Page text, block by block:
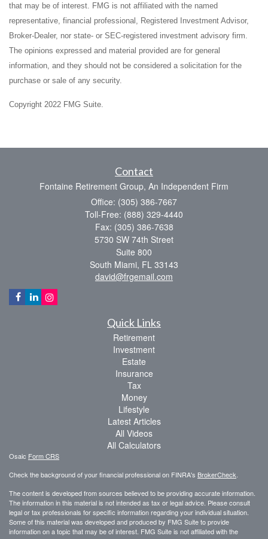
that may be of interest. FMG is not affiliated with the named
representative, financial professional, Registered Investment Advisor,
Broker-Dealer, nor state- or SEC-registered investment advisory firm.
The opinions expressed and material provided are for general
information, and they should not be considered a solicitation for the
purchase or sale of any security.
Copyright 2022 FMG Suite.
Contact
Fontaine Retirement Group, An Independent Firm
Office: (305) 386-7667
Toll-Free: (888) 329-4440
Fax: (305) 386-7638
5730 SW 74th Street
Suite 800
South Miami, FL 33143
david@frgemail.com
Quick Links
Retirement
Investment
Estate
Insurance
Tax
Money
Lifestyle
Latest Articles
All Videos
All Calculators
Osaic Form CRS
Check the background of your financial professional on FINRA's BrokerCheck
The content is developed from sources believed to be providing accurate information.
The information in this material is not intended as tax or legal advice. Please consult
legal or tax professionals for specific information regarding your individual situation.
Some of this material was developed and produced by FMG Suite to provide
information on a topic that may be of interest. FMG Suite is not affiliated with the